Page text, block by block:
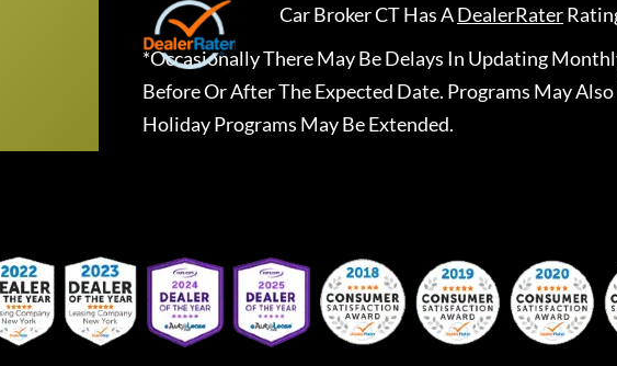
Car Broker CTHas ADealerRater
*Occasionally There May Be Delays In Updating
Before Or After The Expected Date. Programs May
Holiday Programs May Be Extended.